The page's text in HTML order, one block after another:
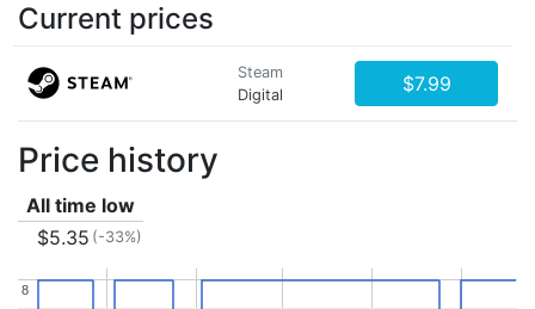
Current prices
Steam
Digital
$7.99
Price history
All time low
$5.35 (-33%)
8
8